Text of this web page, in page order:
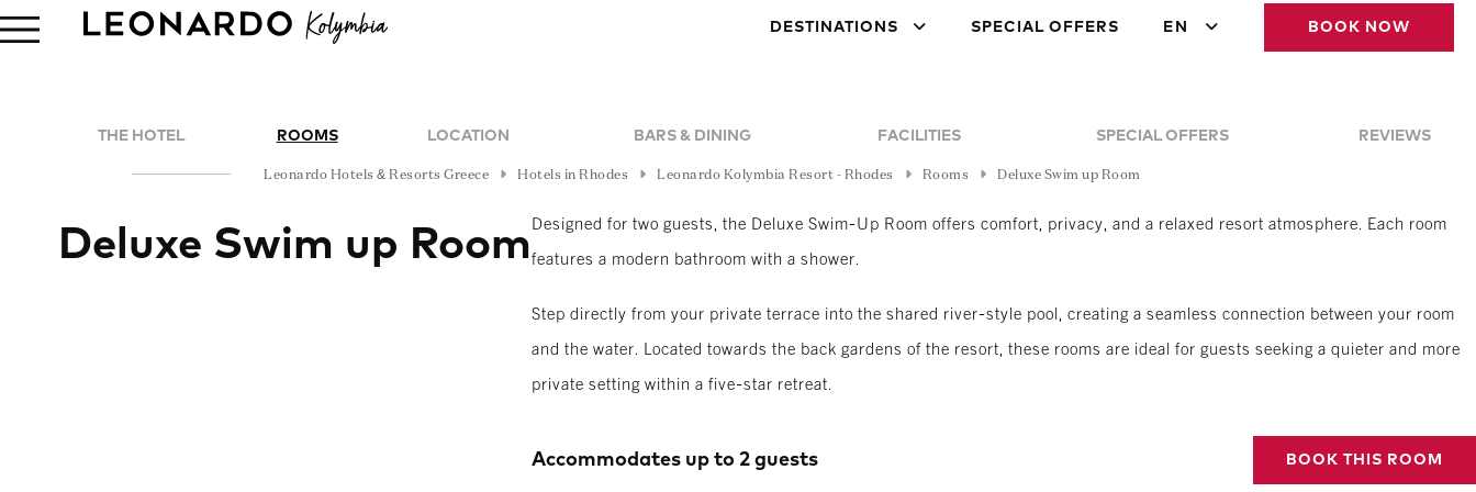
DESTINATIONS SPECIAL OFFERS EN BOOK NOW
THE HOTEL ROOMS LOCATION BARS & DINING FACILITIES SPECIAL OFFERS REVIEWS
Leonardo Hotels & Resorts Greece Hotels in Rhodes Leonardo Kolymbia Resort - Rhodes Rooms Deluxe Swim up Room
Deluxe Swim up RoomDesigned for two guests, the Deluxe Swim-Up Room offers comfort, privacy, and a relaxed resort atmosphere. Each room
features a modern bathroom with a shower.
Step directly from your private terrace into the shared river-style pool, creating a seamless connection between your room
and the water. Located towards the back gardens of the resort, these rooms are ideal for guests seeking a quieter and more
private setting within a five-star retreat.
Accommodates up to 2 guests BOOK THIS ROOM